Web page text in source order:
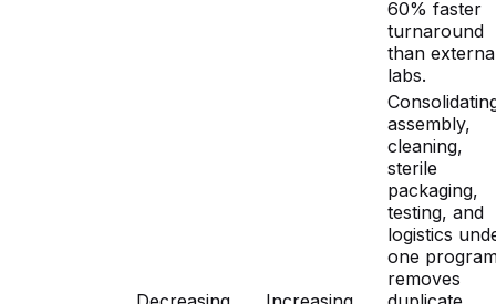
assembly,
cleaning,
sterile
packaging,
testing, and
logistics
one
removes
duplicate
overhead,
reduces
costs